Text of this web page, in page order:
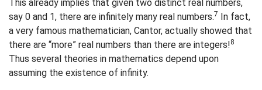
This already implies that given two distinct real numbers,
say 0 and 1, there are infinitely many real numbers.7 In fact,
a very famous mathematician, Cantor, actually showed that
there are “more” real numbers than there are integers!8
Thus several theories in mathematics depend upon
assuming the existence of infinity.